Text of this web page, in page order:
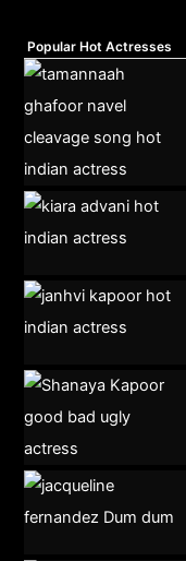
Popular Hot Actresses